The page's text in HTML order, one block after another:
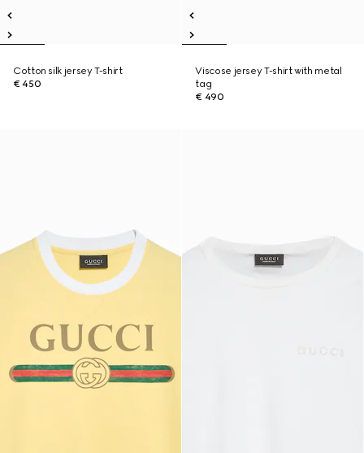
Cotton silk jersey T-shirt
€ 450
Viscose jersey T-shirt with metal
tag
€ 490